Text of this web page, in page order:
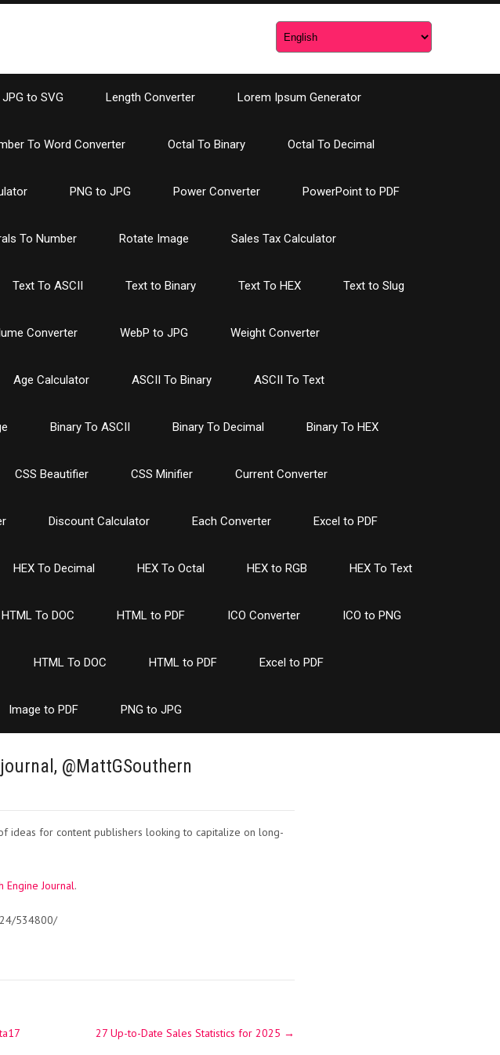
JPG to SVG Length Converter Lorem Ipsum Generator
To Word Converter Octal To Binary Octal To Decimal
PNG to JPG Power Converter PowerPoint to PDF
To Number Rotate Image Sales Tax Calculator
Text To ASCII Text to Binary Text To HEX Text to Slug
Converter WebP to JPG Weight Converter
Age Calculator ASCII To Binary ASCII To Text
Binary To ASCII Binary To Decimal Binary To HEX
CSS Beautifier CSS Minifier Current Converter
Discount Calculator Each Converter Excel to PDF
HEX To Decimal HEX To Octal HEX to RGB HEX To Text
HTML To DOC HTML to PDF ICO Converter ICO to PNG
HTML To DOC HTML to PDF Excel to PDF
Image to PDF PNG to JPG
@MattGSouthern
ideas for content publishers looking to capitalize on long-
Engine Journal.
534800/
27 Up-to-Date Sales Statistics for 2025 →